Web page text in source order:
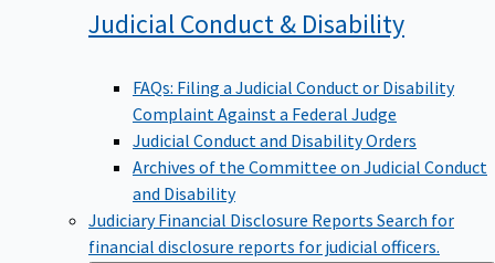
Judicial Conduct & Disability
FAQs: Filing a Judicial Conduct or Disability
Complaint Against a Federal Judge
Judicial Conduct and Disability Orders
Archives of the Committee on Judicial Conduct
and Disability
Judiciary Financial Disclosure Reports Search for
financial disclosure reports for judicial officers.